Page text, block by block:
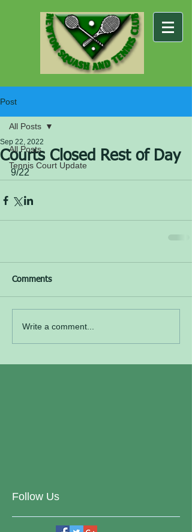
Post
All Posts
Tennis Court Update
All Posts
Courts Closed Rest of Day
Sep 22, 2022
9/22
Comments
Write a comment...
Follow Us